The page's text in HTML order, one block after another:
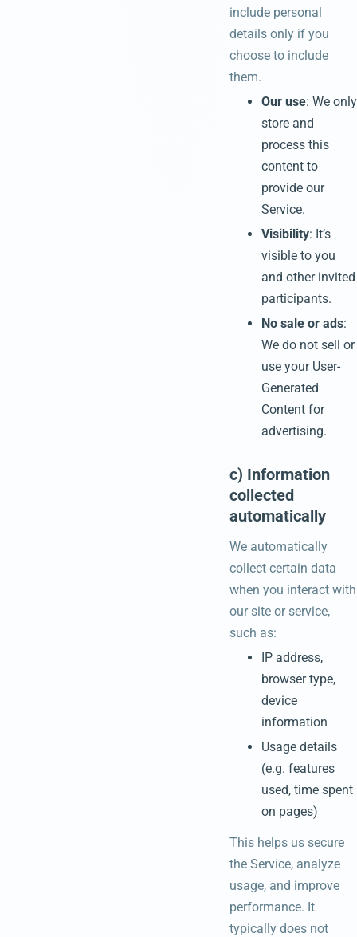
include personal
details only if you
choose to include
them.
Our use: We only
store and
process this
content to
provide our
Service.
Visibility: It’s
visible to you
and other invited
participants.
No sale or ads:
We do not sell or
use your User-
Generated
Content for
advertising.
c) Information
collected
automatically
We automatically
collect certain data
when you interact with
our site or service,
such as:
IP address,
browser type,
device
information
Usage details
(e.g. features
used, time spent
on pages)
This helps us secure
the Service, analyze
usage, and improve
performance. It
typically does not